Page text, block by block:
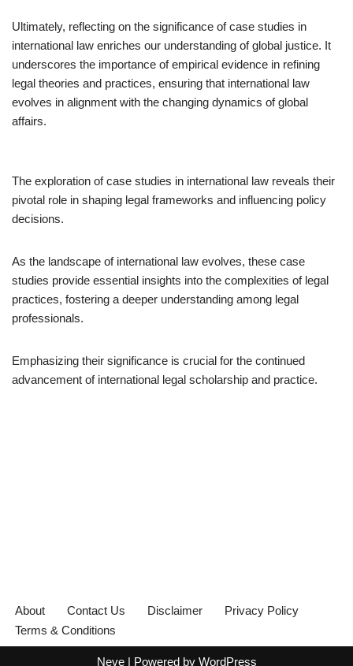
Ultimately, reflecting on the significance of case studies in
international law enriches our understanding of global justice. It
underscores the importance of empirical evidence in refining
legal theories and practices, ensuring that international law
evolves in alignment with the changing dynamics of global
affairs.
The exploration of case studies in international law reveals their
pivotal role in shaping legal frameworks and influencing policy
decisions.
As the landscape of international law evolves, these case
studies provide essential insights into the complexities of legal
practices, fostering a deeper understanding among legal
professionals.
Emphasizing their significance is crucial for the continued
advancement of international legal scholarship and practice.
About Contact Us Disclaimer
Privacy Policy
Terms & Conditions
Neve| Powered by WordPress